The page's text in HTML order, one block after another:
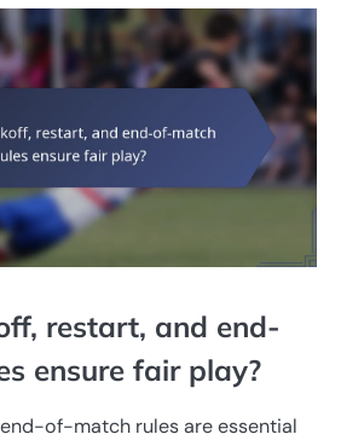
restart, and end-
ensure fair play?
of-match rules are essential